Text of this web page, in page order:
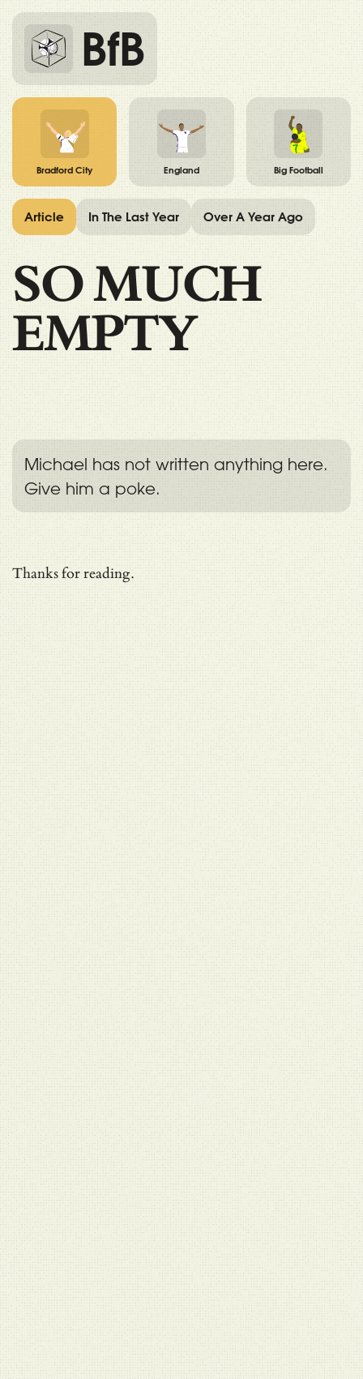
BfB
Bradford City England Big Football
SO MUCH
EMPTY
Michael has not written anything here.
Give him a poke.
Thanks for reading.
Article In The Last Year Over A Year Ago